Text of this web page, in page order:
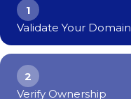
1
Validate Your Domain
2
Verify Ownership